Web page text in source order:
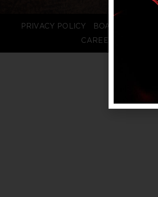
PRIVACY POLICY BOARD LOGIN
CAREERS